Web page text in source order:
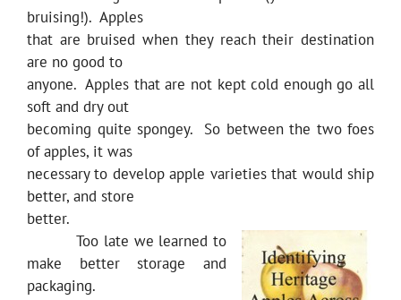
bruising!). Apples
that are bruised when they reach their destination
are no good to
anyone. Apples that are not kept cold enough go all
soft and dry out
becoming quite spongey. So between the two foes
of apples, it was
necessary to develop apple varieties that would ship
better, and store
better.
Too late we learned to
make better storage and
packaging.